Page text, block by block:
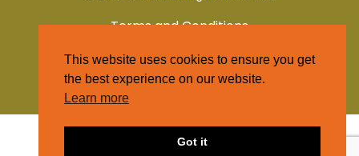
Terms and Conditions
Privacy Policy
This website uses cookies to ensure you get
the best experience on our website.
Learn more
Got it